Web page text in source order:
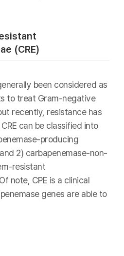
(CRE)
been considered as
to treat Gram-negative
recently, resistance has
can be classified into
producing
2) carbapenemase-non-
resistant
note, CPE is a clinical
genes are able to